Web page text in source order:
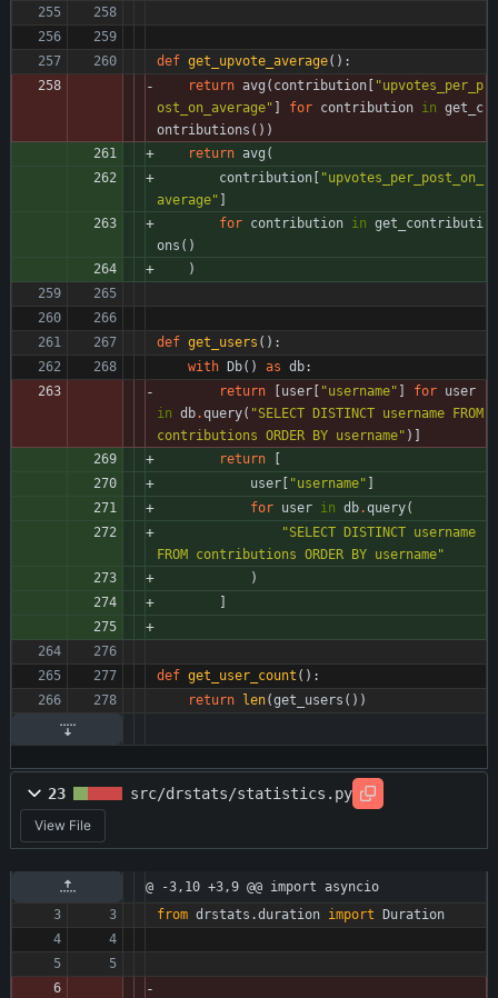
def get_upvote_average( ) :
return avg ( contribution [ "upvotes_per_p
ost_on_average" ] for contribution in get_c
ontributions ( ) )
return avg (
contribution [ "upvotes_per_post_on_
average" ]
for contribution in get_contributi
ons ( )
)
def get_users ( ) :
with Db( ) as db:
return
[user [ "username" ] for user
in db.query( "SELECT DISTINCT username FROM
contributions ORDER BY username" ) ]
return
[
user [ "username" ]
for user in db.query(
"SELECT DISTINCT username
FROM contributions ORDER BY username"
)
]
def get_user_count ( ) :
return len(get_users ( ) )
23 src/drstats/statistics.py
View File
@ -3,10 +3,9 @@ import asyncio
from drstats .duration import Duration